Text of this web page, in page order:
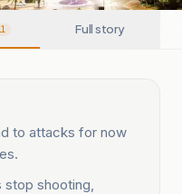
Full story
to attacks for now
stop shooting,